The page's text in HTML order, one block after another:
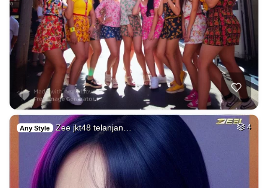
Any Style Zee jkt48 telanjan… 4